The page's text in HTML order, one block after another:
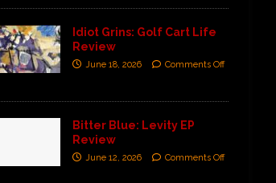
Idiot Grins: Golf Cart Life
Review
June 18, 2026 Comments Off
Bitter Blue: Levity EP
Review
June 12, 2026 Comments Off